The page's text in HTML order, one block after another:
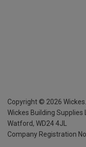
Copyright © 2026
Wickes Building Supplies
Watford, WD24 4JL
Company Registration